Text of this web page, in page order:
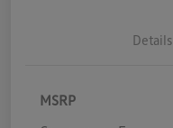
Details
MSRP